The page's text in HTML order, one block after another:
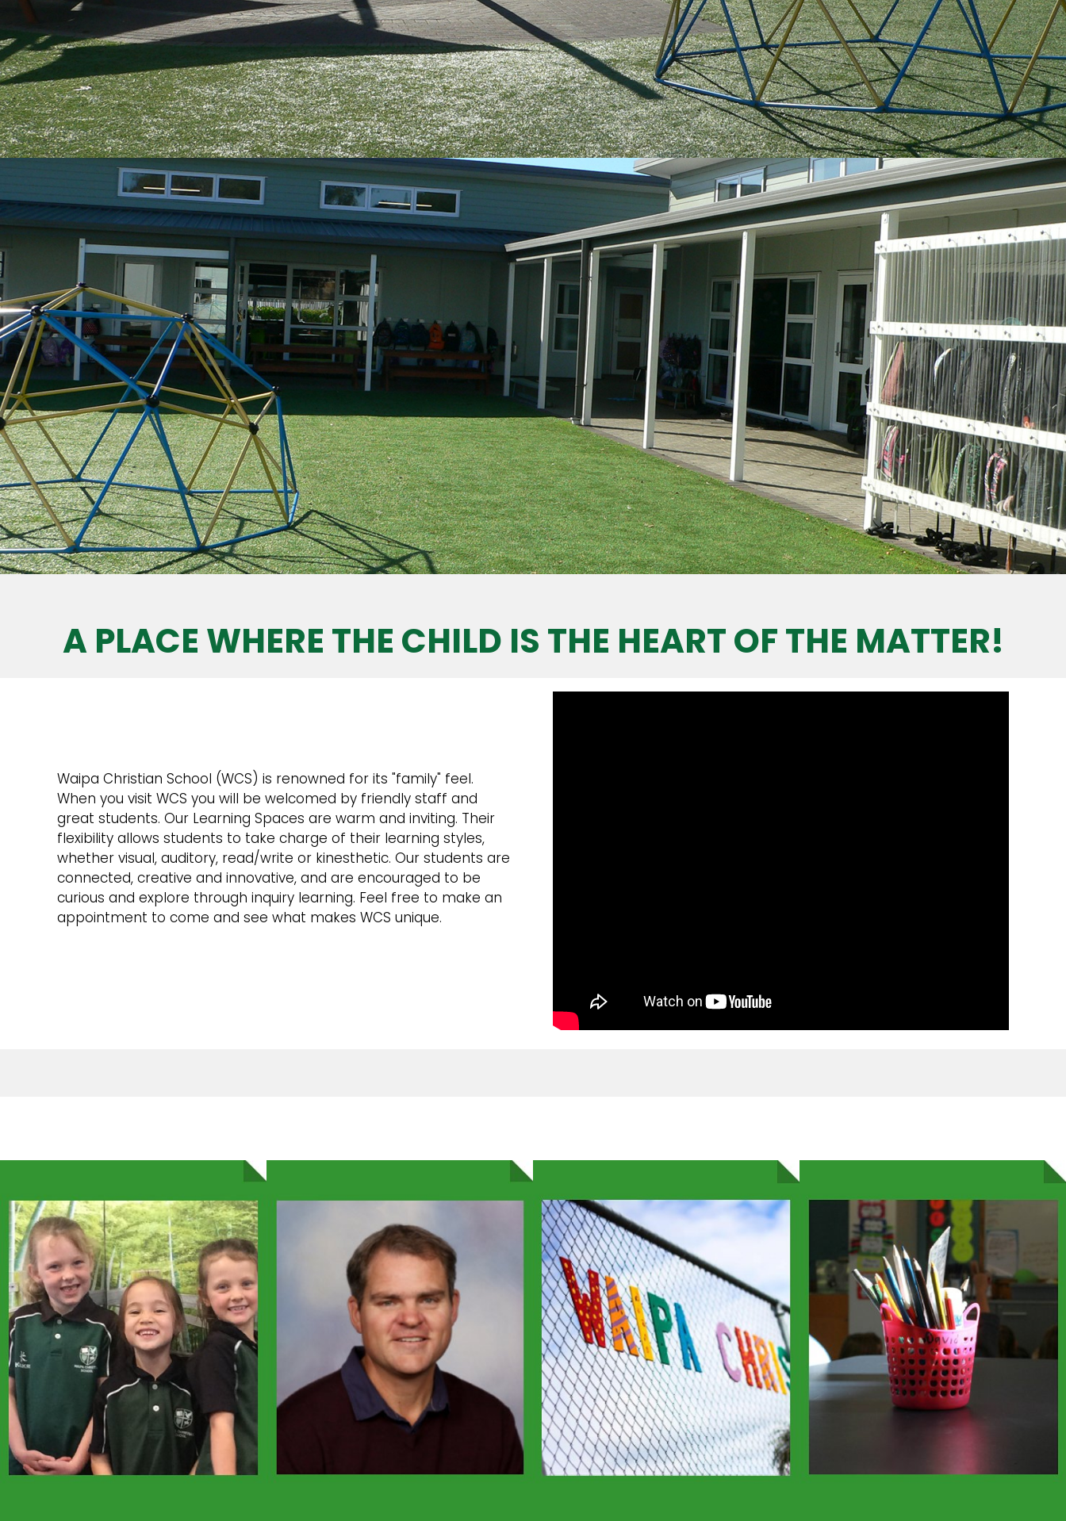
A PLACE WHERE THE CHILD IS THE HEART OF THE MATTER!
Waipa Christian School (WCS) is renowned for its "family" feel.
When you visit WCS you will be welcomed by friendly staff and
great students. Our Learning Spaces are warm and inviting. Their
flexibility allows students to take charge of their learning styles,
whether visual, auditory, read/write or kinesthetic. Our students are
connected, creative and innovative, and are encouraged to be
curious and explore through inquiry learning. Feel free to make an
appointment to come and see what makes WCS unique.